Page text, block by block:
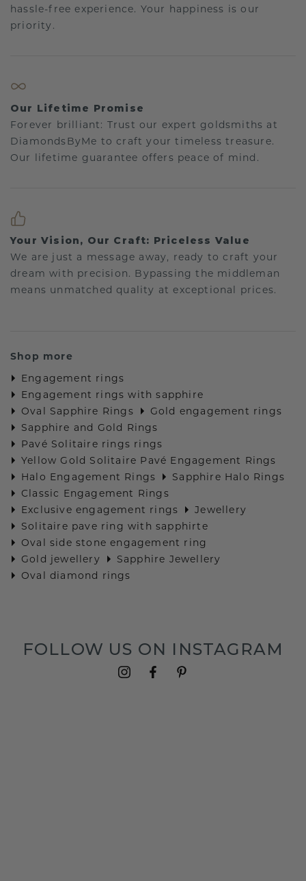
hassle-free experience. Your happiness is our
priority.
Our Lifetime Promise
Forever brilliant: Trust our expert goldsmiths at
DiamondsByMe to craft your timeless treasure.
Our lifetime guarantee offers peace of mind.
Your Vision, Our Craft: Priceless Value
We are just a message away, ready to craft your
dream with precision. Bypassing the middleman
means unmatched quality at exceptional prices.
Shop more
Engagement rings
Engagement rings with sapphire
Oval Sapphire Rings
Gold engagement rings
Sapphire and Gold Rings
Pavé Solitaire rings rings
Yellow Gold Solitaire Pavé Engagement Rings
Halo Engagement Rings
Sapphire Halo Rings
Classic Engagement Rings
Exclusive engagement rings
Jewellery
Solitaire pave ring with sapphirte
Oval side stone engagement ring
Gold jewellery
Sapphire Jewellery
Oval diamond rings
FOLLOW US ON INSTAGRAM